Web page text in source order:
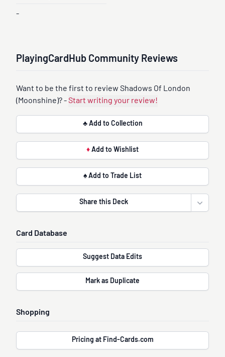
-
PlayingCardHub Community Reviews
Want to be the first to review Shadows Of London
(Moonshine)? -
Start writing your review!
♣ Add to Collection
♦ Add to Wishlist
♠ Add to Trade List
Share this Deck
Open
Card Database
Suggest Data Edits
Mark as Duplicate
Shopping
Pricing at Find-Cards.com